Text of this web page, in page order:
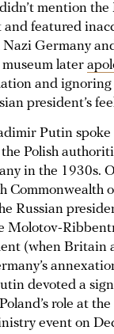
mention the
and featured
Nazi Germany
later
and
president’s
Putin spoke
Polish
in the 1930s.
Commonwealth
Russian
Molotov-
(when Britain
devoted a
role at
event on